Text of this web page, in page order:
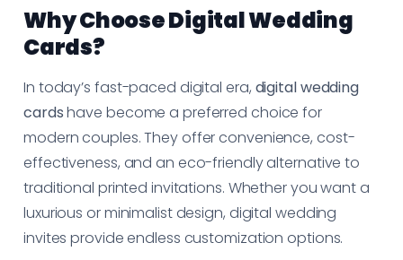
Why Choose Digital Wedding
Cards?
In today’s fast-paced digital era, digital wedding
cardshave become a preferred choice for
modern couples. They offer convenience, cost-
effectiveness, and an eco-friendly alternative to
traditional printed invitations. Whether you want a
luxurious or minimalist design, digital wedding
invites provide endless customization options.